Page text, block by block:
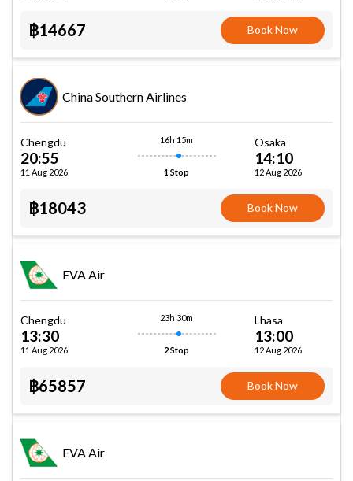
฿14667 Book Now
China Southern Airlines
Chengdu
20:55
11 Aug 2026
16h 15m
1 Stop
Osaka
14:10
12 Aug 2026
฿18043 Book Now
EVA Air
Chengdu
13:30
11 Aug 2026
23h 30m
2 Stop
Lhasa
13:00
12 Aug 2026
฿65857 Book Now
EVA Air